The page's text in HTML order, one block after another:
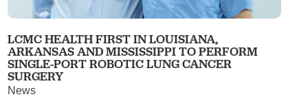
LCMC HEALTH FIRST IN LOUISIANA,
ARKANSAS AND MISSISSIPPI TO PERFORM
SINGLE-PORT ROBOTIC LUNG CANCER
SURGERY
News